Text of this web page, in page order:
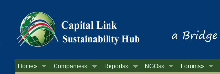
Home» Companies» Reports» NGOs» Forums»